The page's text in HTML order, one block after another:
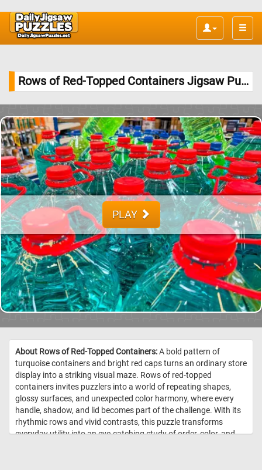
Toggle
Rows of Red-Topped Containers Jigsaw Puzzle
PLAY
About Rows of Red-Topped Containers:A bold pattern of
turquoise containers and bright red caps turns an ordinary store
display into a striking visual maze. Rows of red-topped
containers invites puzzlers into a world of repeating shapes,
glossy surfaces, and unexpected color harmony, where every
handle, shadow, and lid becomes part of the challenge. With its
rhythmic rows and vivid contrasts, this puzzle transforms
everyday utility into an eye-catching study of order, color, and